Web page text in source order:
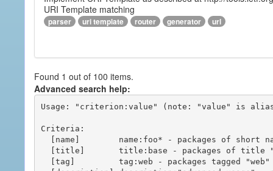
URI Template matching
parser uri template router generator url
Found 1 out of 100 items.
Advanced search help:
Usage: "criterion:value" (note: "value" is
Criteria: